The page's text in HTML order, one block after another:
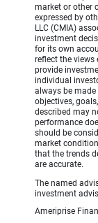
market or other
expressed by
LLC (CMIA)
investment
for its own
reflect the
provide
individual
always be made
objectives,
described may
performance
should be
market
that the trends
are accurate.
The named
investment
Ameriprise